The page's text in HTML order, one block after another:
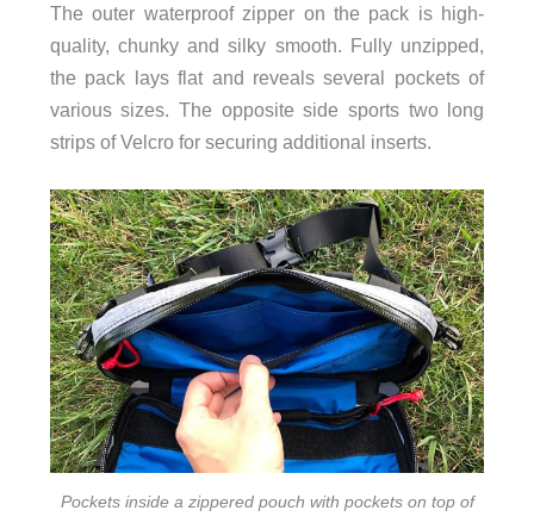
The outer waterproof zipper on the pack is high-
quality, chunky and silky smooth. Fully unzipped,
the pack lays flat and reveals several pockets of
various sizes. The opposite side sports two long
strips of Velcro for securing additional inserts.
Pockets inside a zippered pouch with pockets on top of